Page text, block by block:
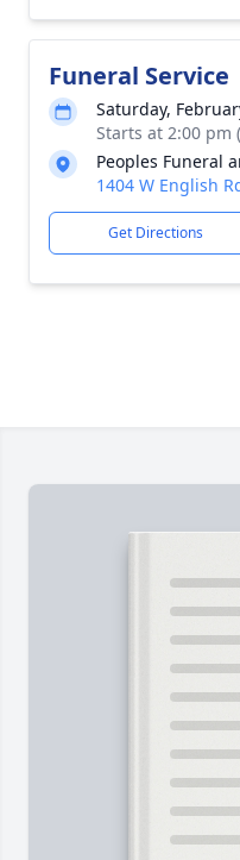
Funeral Service
Saturday,
Starts at 2:00 pm
Peoples Funeral
1404 W English
Get Directions